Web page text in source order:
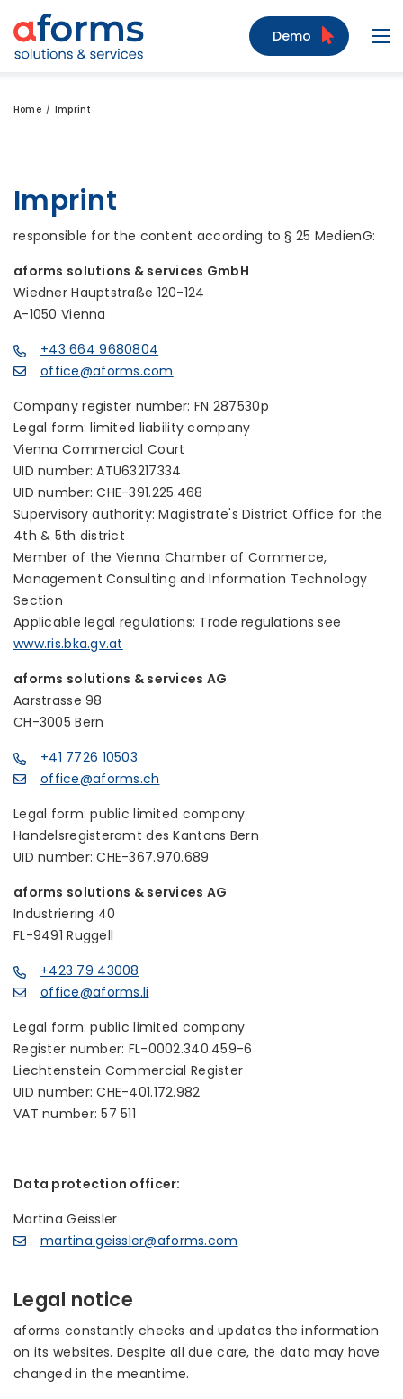
to Content
to Menu
to Search
Demo
Home Imprint
Imprint
responsible for the content according to § 25 MedienG:
aforms solutions & services GmbH
Wiedner Hauptstraße 120-124
A-1050 Vienna
+43 664 9680804
office@aforms.com
Company register number: FN 287530p
Legal form: limited liability company
Vienna Commercial Court
UID number: ATU63217334
UID number: CHE-391.225.468
Supervisory authority: Magistrate's District Office for the
4th & 5th district
Member of the Vienna Chamber of Commerce,
Management Consulting and Information Technology
Section
Applicable legal regulations: Trade regulations see
www.ris.bka.gv.at
aforms solutions & services AG
Aarstrasse 98
CH-3005 Bern
+41 7726 10503
office@aforms.ch
Legal form: public limited company
Handelsregisteramt des Kantons Bern
UID number: CHE-367.970.689
aforms solutions & services AG
Industriering 40
FL-9491 Ruggell
+423 79 43008
office@aforms.li
Legal form: public limited company
Register number: FL-0002.340.459-6
Liechtenstein Commercial Register
UID number: CHE-401.172.982
VAT number: 57 511
Data protection officer:
Martina Geissler
martina.geissler@aforms.com
Legal notice
aforms constantly checks and updates the information
on its websites. Despite all due care, the data may have
changed in the meantime.